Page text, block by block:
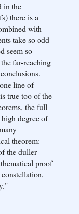
in the
there is a
with
take so odd
seem so
far-reaching
line of
true too of the
the full
degree of
theorem:
the duller
proof